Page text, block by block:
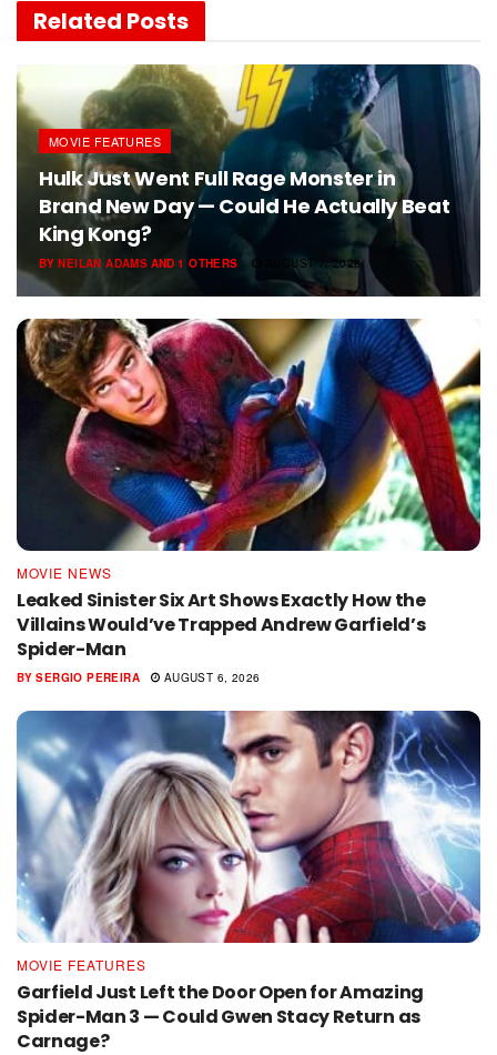
Related Posts
MOVIE FEATURES
Hulk Just Went Full Rage Monster in
Brand New Day — Could He Actually Beat
King Kong?
BY NEILAN ADAMS AND 1 OTHERS AUGUST 7, 2026
MOVIE NEWS
Leaked Sinister Six Art Shows Exactly How the
Villains Would’ve Trapped Andrew Garfield’s
Spider-Man
BY SERGIO PEREIRA AUGUST 6, 2026
MOVIE FEATURES
Garfield Just Left the Door Open for Amazing
Spider-Man 3 — Could Gwen Stacy Return as
Carnage?